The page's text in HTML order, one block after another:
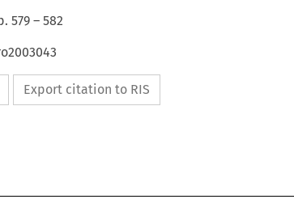
579– 582
Export citation to RIS